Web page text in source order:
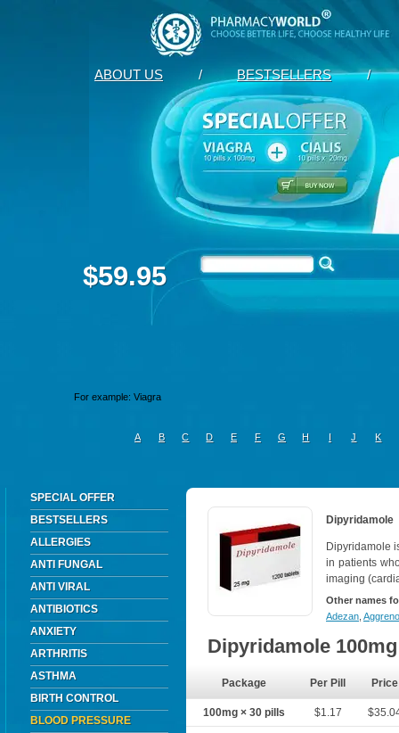
ABOUT US / BESTSELLERS /
$59.95
A B C D E F G H I J K
SPECIAL OFFER
BESTSELLERS
ALLERGIES
ANTI FUNGAL
ANTI VIRAL
ANTIBIOTICS
ANXIETY
ARTHRITIS
ASTHMA
BIRTH CONTROL
BLOOD PRESSURE
Dipyridamole
Dipyridamole
in patients
imaging
Other names
Adezan
Dipyridamole 100mg
Package Per Pill Price
100mg × 30 pills $1.17